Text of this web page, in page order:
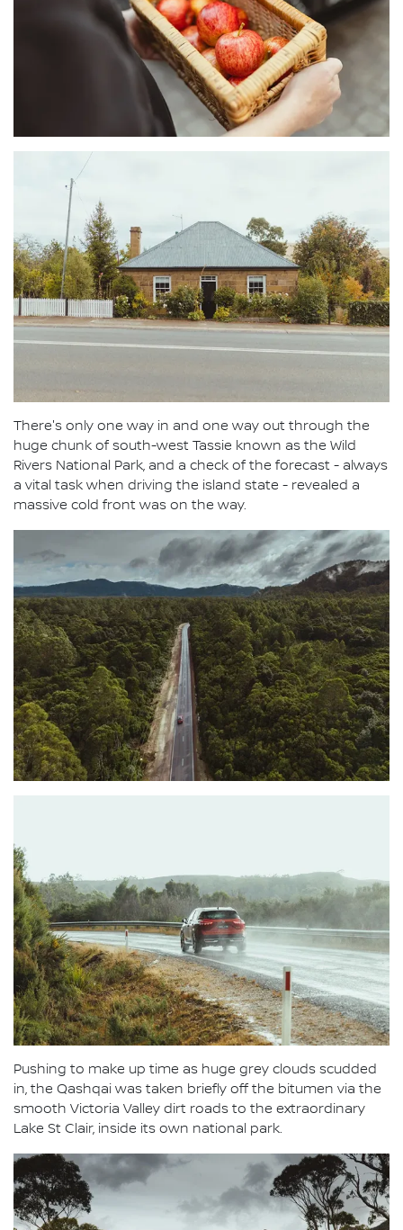
There's only one way in and one way out through the
huge chunk of south-west Tassie known as the Wild
Rivers National Park, and a check of the forecast - always
a vital task when driving the island state - revealed a
massive cold front was on the way.
Pushing to make up time as huge grey clouds scudded
in, the Qashqai was taken briefly off the bitumen via the
smooth Victoria Valley dirt roads to the extraordinary
Lake St Clair, inside its own national park.